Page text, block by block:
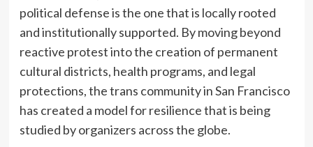
political defense is the one that is locally rooted
and institutionally supported. By moving beyond
reactive protest into the creation of permanent
cultural districts, health programs, and legal
protections, the trans community in San Francisco
has created a model for resilience that is being
studied by organizers across the globe.